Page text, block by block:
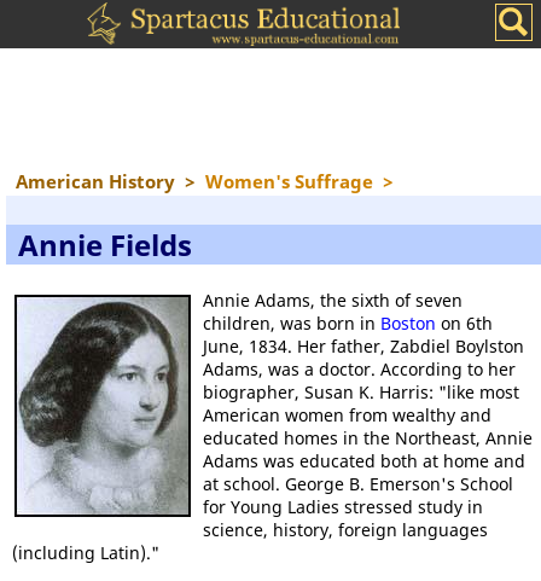
American History > Women's Suffrage >
Annie Fields
Annie Adams, the sixth of seven
children, was born in Boston on 6th
June, 1834. Her father, Zabdiel Boylston
Adams, was a doctor. According to her
biographer, Susan K. Harris: "like most
American women from wealthy and
educated homes in the Northeast, Annie
Adams was educated both at home and
at school. George B. Emerson's School
for Young Ladies stressed study in
science, history, foreign languages
(including Latin)."